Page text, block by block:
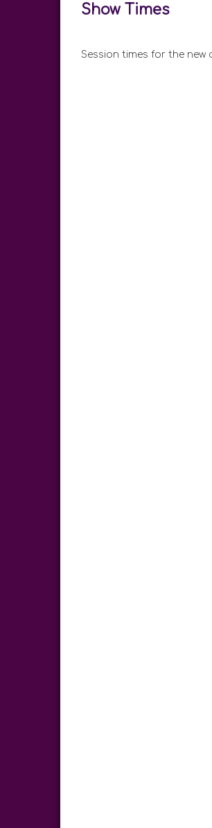
Show Times
Session times for the